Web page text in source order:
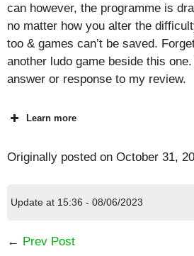
can however, the programme is
no matter how you alter the
too & games can’t be saved.
another ludo game beside this
answer or response to my review.
Learn more
Originally posted on October 31,
Update at 15:36 - 08/06/2023
← Prev Post